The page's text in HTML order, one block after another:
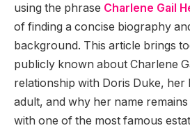
using the phrase Charlene Gail
of finding a concise biography
background. This article brings
publicly known about Charlene
relationship with Doris Duke, her
adult, and why her name
with one of the most famous